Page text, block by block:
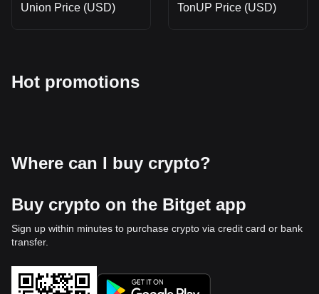
Union Price (USD) TonUP Price (USD)
Hot promotions
Where can I buy crypto?
Buy crypto on the Bitget app
Sign up within minutes to purchase crypto via credit card or bank
transfer.